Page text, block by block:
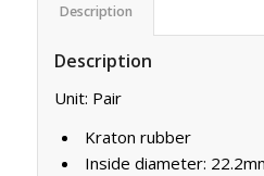
Description
Description
Unit: Pair
Kraton rubber
Inside diameter: